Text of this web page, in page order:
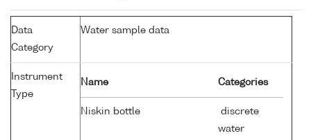
Data
Category
Water sample data
Instrument
Type
Name Categories
Niskin bottle
discrete
water